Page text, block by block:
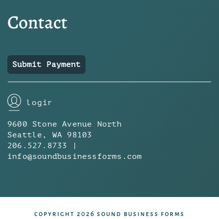
Contact
Submit Payment
login
9600 Stone Avenue North
Seattle, WA 98103
206.527.8733 |
info@soundbusinessforms.com
copyright 2026 sound business forms